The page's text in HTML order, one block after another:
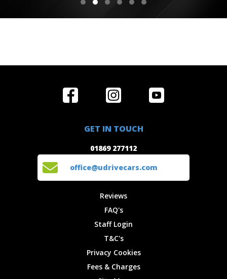
Locations
Reviews
Privacy
Get in Touch
GET IN TOUCH
01869 277112
office@udrivecars.com
Reviews
FAQ's
Staff Login
T&C's
Privacy Cookies
Fees & Charges